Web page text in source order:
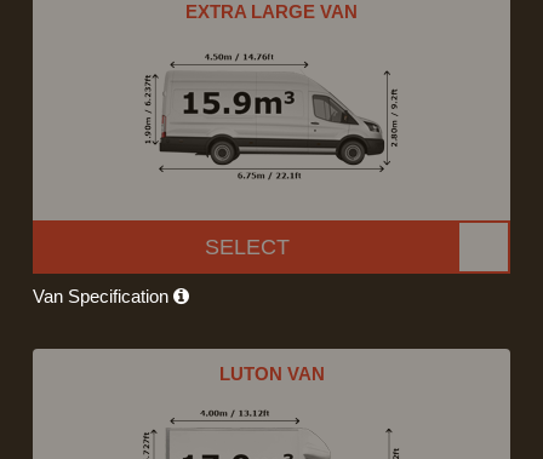
EXTRA LARGE VAN
SELECT
Van Specification
LUTON VAN